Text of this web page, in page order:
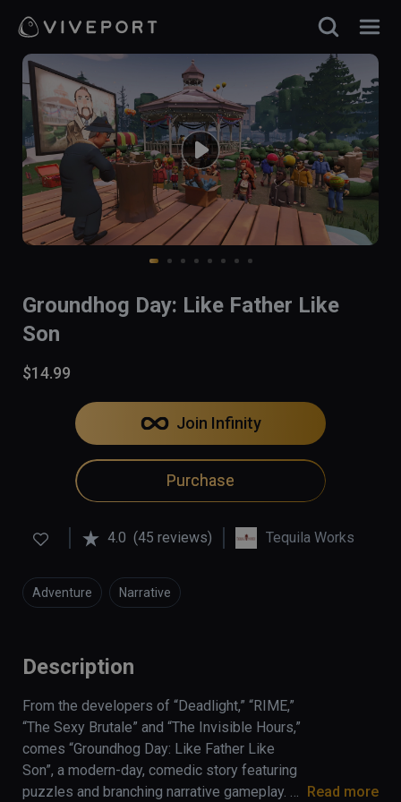
Groundhog Day: Like Father Like
Son
$14.99
Join Infinity
Purchase
4.0 (45 reviews) Tequila Works
Adventure Narrative
Description
From the developers of “Deadlight,” “RIME,”
“The Sexy Brutale” and “The Invisible Hours,”
comes “Groundhog Day: Like Father Like
Son”, a modern-day, comedic story featuring
puzzles and branching narrative gameplay.
Read more